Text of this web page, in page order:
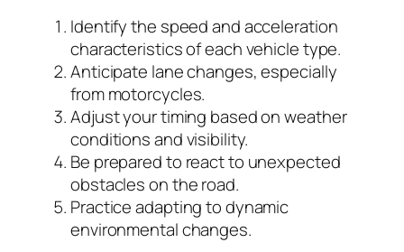
Identify the speed and acceleration
characteristics of each vehicle type.
Anticipate lane changes, especially
from motorcycles.
Adjust your timing based on weather
conditions and visibility.
Be prepared to react to unexpected
obstacles on the road.
Practice adapting to dynamic
environmental changes.